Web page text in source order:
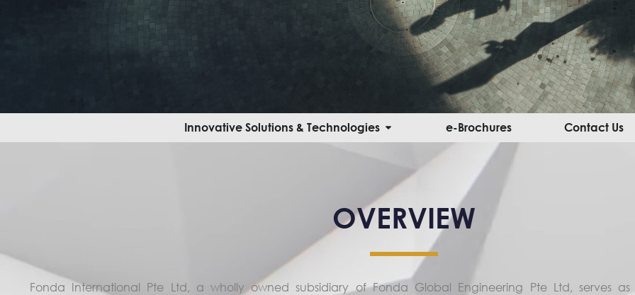
OVERVIEW
Innovative Solutions & Technologies Open Innovative Solutions & Technologies
e-Brochures Contact Us
Fonda International Pte Ltd, a wholly owned subsidiary of Fonda Global Engineering Pte Ltd, serves